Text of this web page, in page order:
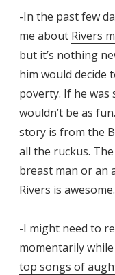
-In the past few
me about Rivers
but it’s nothing
him would decide
poverty. If he
wouldn’t be as
story is from the
all the ruckus.
breast man or an
Rivers is awesome.
-I might need to
momentarily
top songs of